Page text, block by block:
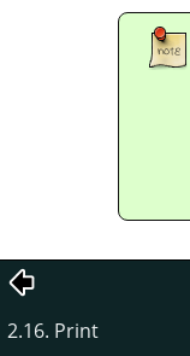
2.16. Print